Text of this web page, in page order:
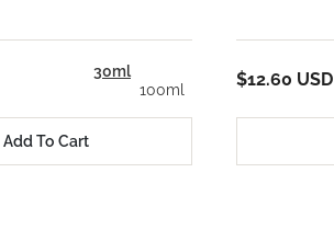
30ml
100ml
Add To Cart
$12.60 USD